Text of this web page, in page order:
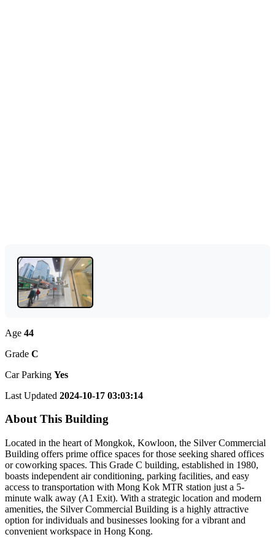
Age 44
Grade C
Car Parking Yes
Last Updated 2024-10-17 03:03:14
About This Building
Located in the heart of Mongkok, Kowloon, the Silver Commercial
Building offers prime office spaces for those seeking shared offices
or coworking spaces. This Grade C building, established in 1980,
boasts independent air conditioning, parking facilities, and easy
access to transportation with Mong Kok MTR station just a 5-
minute walk away (A1 Exit). With a strategic location and modern
amenities, the Silver Commercial Building is a highly attractive
option for individuals and businesses looking for a vibrant and
convenient workspace in Hong Kong.